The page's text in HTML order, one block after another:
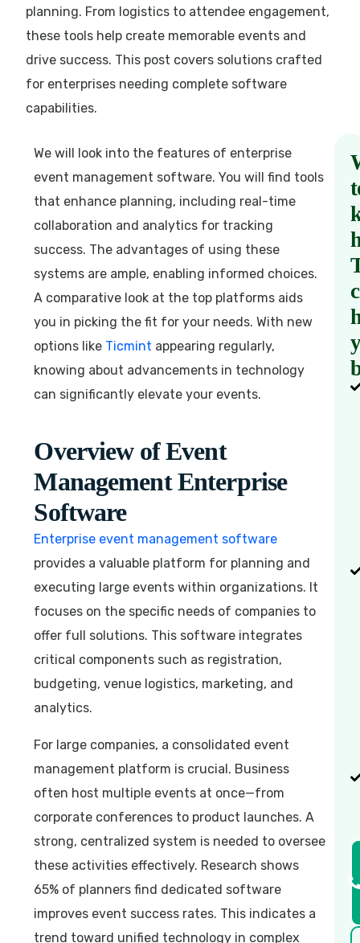
planning. From logistics to attendee engagement,
these tools help create memorable events and
drive success. This post covers solutions crafted
for enterprises needing complete software
capabilities.
We will look into the features of enterprise
event management software. You will find tools
that enhance planning, including real-time
collaboration and analytics for tracking
success. The advantages of using these
systems are ample, enabling informed choices.
A comparative look at the top platforms aids
you in picking the fit for your needs. With new
options like Ticmint appearing regularly,
knowing about advancements in technology
can significantly elevate your events.
Overview of Event
Management Enterprise
Software
Enterprise event management software
provides a valuable platform for planning and
executing large events within organizations. It
focuses on the specific needs of companies to
offer full solutions. This software integrates
critical components such as registration,
budgeting, venue logistics, marketing, and
analytics.
For large companies, a consolidated event
management platform is crucial. Business
often host multiple events at once—from
corporate conferences to product launches. A
strong, centralized system is needed to oversee
these activities effectively. Research shows
65% of planners find dedicated software
improves event success rates. This indicates a
trend toward unified technology in complex